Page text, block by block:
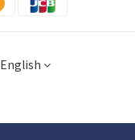
English